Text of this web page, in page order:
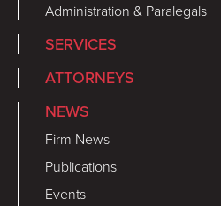
Administration & Paralegals
SERVICES
ATTORNEYS
NEWS
Firm News
Publications
Events